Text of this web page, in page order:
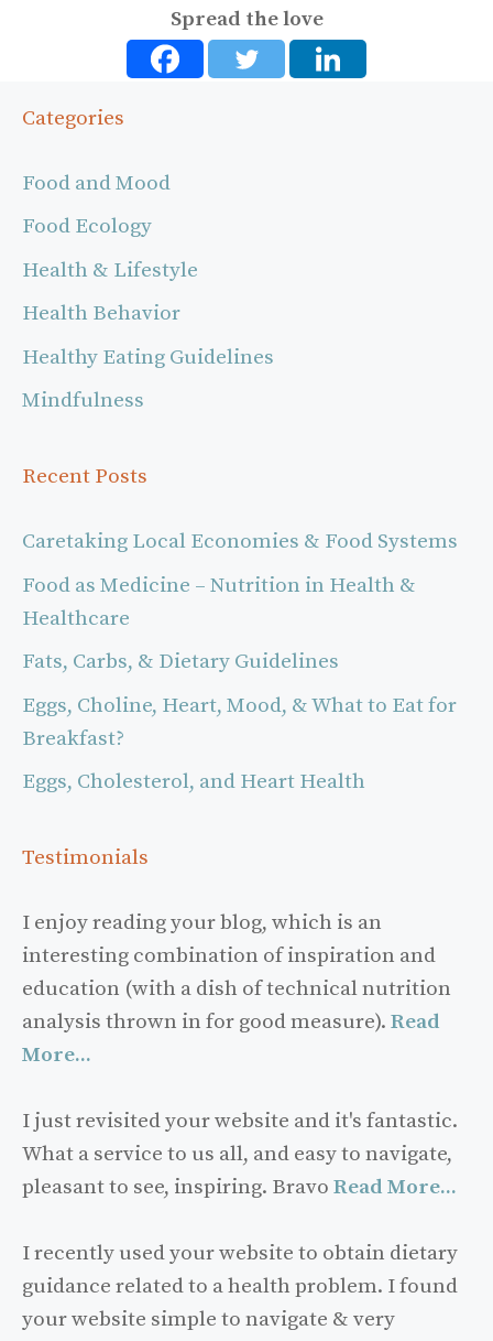
Spread the love
Categories
Food and Mood
Food Ecology
Health & Lifestyle
Health Behavior
Healthy Eating Guidelines
Mindfulness
Recent Posts
Caretaking Local Economies & Food Systems
Food as Medicine – Nutrition in Health &
Healthcare
Fats, Carbs, & Dietary Guidelines
Eggs, Choline, Heart, Mood, & What to Eat for
Breakfast?
Eggs, Cholesterol, and Heart Health
Testimonials
I enjoy reading your blog, which is an
interesting combination of inspiration and
education (with a dish of technical nutrition
analysis thrown in for good measure). Read
More...
I just revisited your website and it's fantastic.
What a service to us all, and easy to navigate,
pleasant to see, inspiring. Bravo Read More...
I recently used your website to obtain dietary
guidance related to a health problem. I found
your website simple to navigate & very